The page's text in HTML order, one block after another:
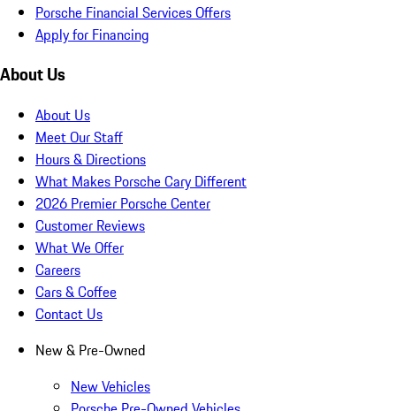
Porsche Financial Services Offers
Apply for Financing
About Us
About Us
Meet Our Staff
Hours & Directions
What Makes Porsche Cary Different
2026 Premier Porsche Center
Customer Reviews
What We Offer
Careers
Cars & Coffee
Contact Us
New & Pre-Owned
New Vehicles